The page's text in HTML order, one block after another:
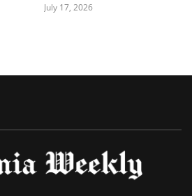
July 17, 2026